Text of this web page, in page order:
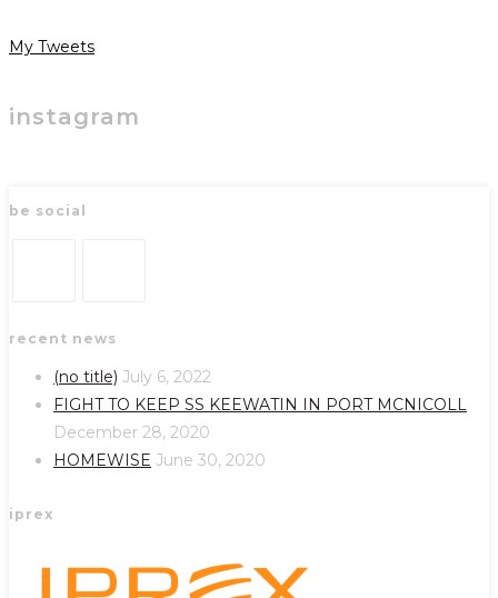
My Tweets
instagram
be social
in
new
in
a
new
tab
recent news
(no title) July 6, 2022
FIGHT TO KEEP SS KEEWATIN IN PORT MCNICOLL
December 28, 2020
HOMEWISE June 30, 2020
iprex